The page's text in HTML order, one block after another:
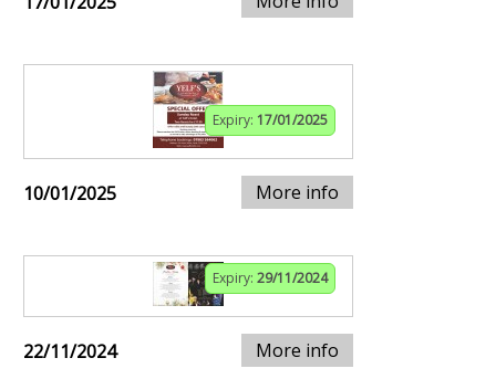
Expiry: 17/01/2025
10/01/2025 More info
Expiry: 29/11/2024
22/11/2024 More info